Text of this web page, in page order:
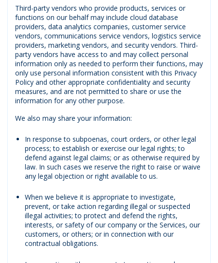
Third-party vendors who provide products, services or
functions on our behalf may include cloud database
providers, data analytics companies, customer service
vendors, communications service vendors, logistics service
providers, marketing vendors, and security vendors. Third-
party vendors have access to and may collect personal
information only as needed to perform their functions, may
only use personal information consistent with this Privacy
Policy and other appropriate confidentiality and security
measures, and are not permitted to share or use the
information for any other purpose.
We also may share your information:
In response to subpoenas, court orders, or other legal
process; to establish or exercise our legal rights; to
defend against legal claims; or as otherwise required by
law. In such cases we reserve the right to raise or waive
any legal objection or right available to us.
When we believe it is appropriate to investigate,
prevent, or take action regarding illegal or suspected
illegal activities; to protect and defend the rights,
interests, or safety of our company or the Services, our
customers, or others; or in connection with our
contractual obligations.